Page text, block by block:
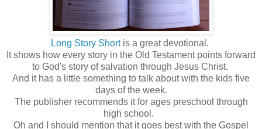
Long Story Short is a great devotional.
It shows how every story in the Old Testament points forward
to God's story of salvation through Jesus Christ.
And it has a little something to talk about with the kids five
days of the week.
The publisher recommends it for ages preschool through
high school.
Oh and I should mention that it goes best with the Gospel